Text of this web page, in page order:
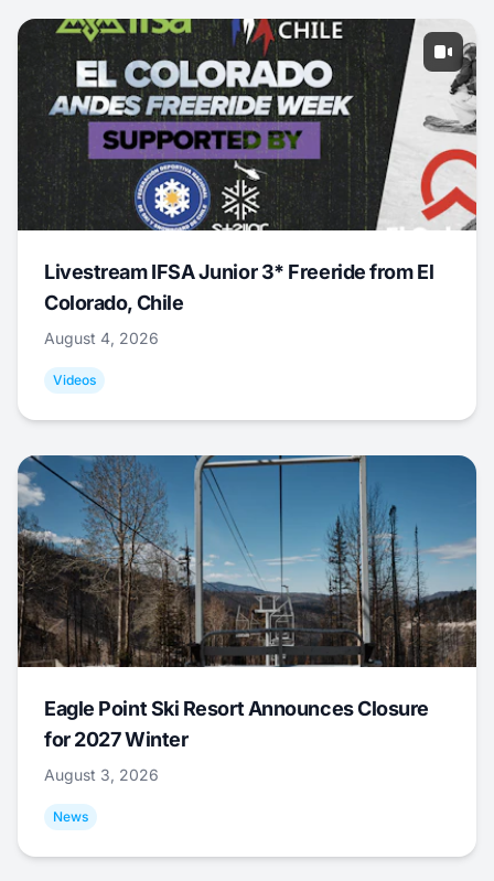
Livestream IFSA Junior 3* Freeride from El
Colorado, Chile
August 4, 2026
Videos
Eagle Point Ski Resort Announces Closure
for 2027 Winter
August 3, 2026
News